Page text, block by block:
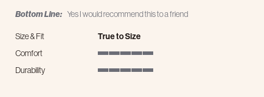
Bottom Line: Yes I would recommend this to a friend
Size & Fit
True to Size
Comfort
Durability